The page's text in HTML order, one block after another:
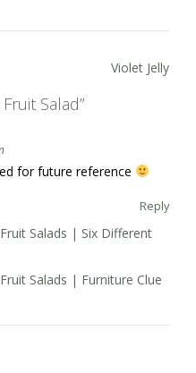
Violet Jelly
Salad”
for future reference
Reply
Salads | Six Different
Salads | Furniture Clue